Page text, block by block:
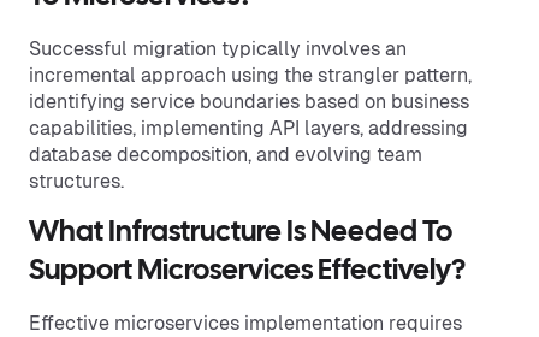
Successful migration typically involves an
incremental approach using the strangler pattern,
identifying service boundaries based on business
capabilities, implementing API layers, addressing
database decomposition, and evolving team
structures.
What Infrastructure Is Needed To
Support Microservices Effectively?
Effective microservices implementation requires